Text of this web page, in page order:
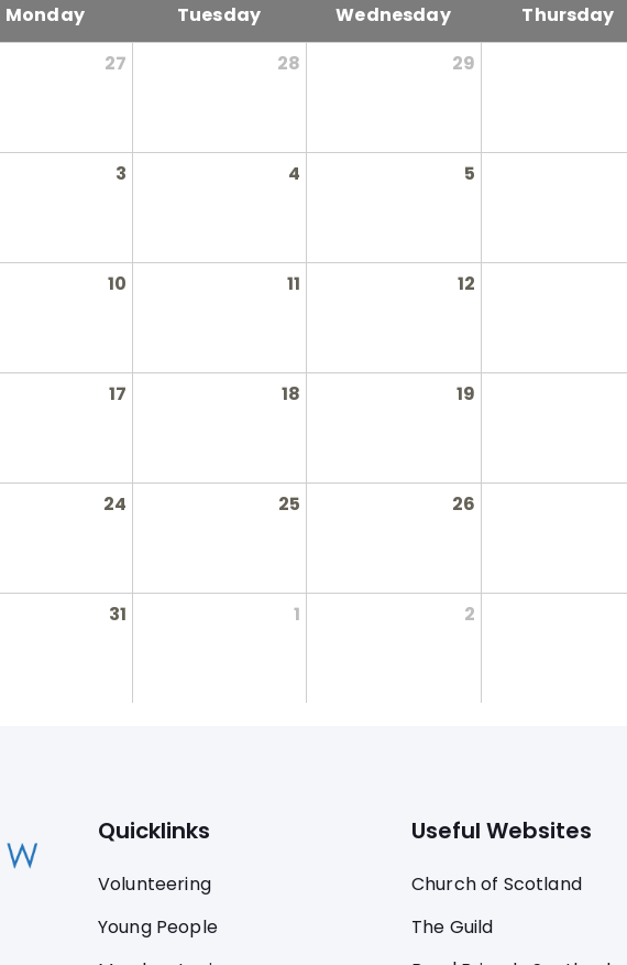
Monday Tuesday Wednesday Thursday
27 28 29
3 4 5
10 11 12
17 18 19
24 25 26
31 1 2
Quicklinks
Volunteering
Young People
Useful Websites
Church of Scotland
The Guild